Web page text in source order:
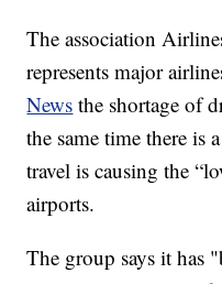
The association
represents major
News the shortage of
the same time there is
travel is causing the
airports.
The group says it has